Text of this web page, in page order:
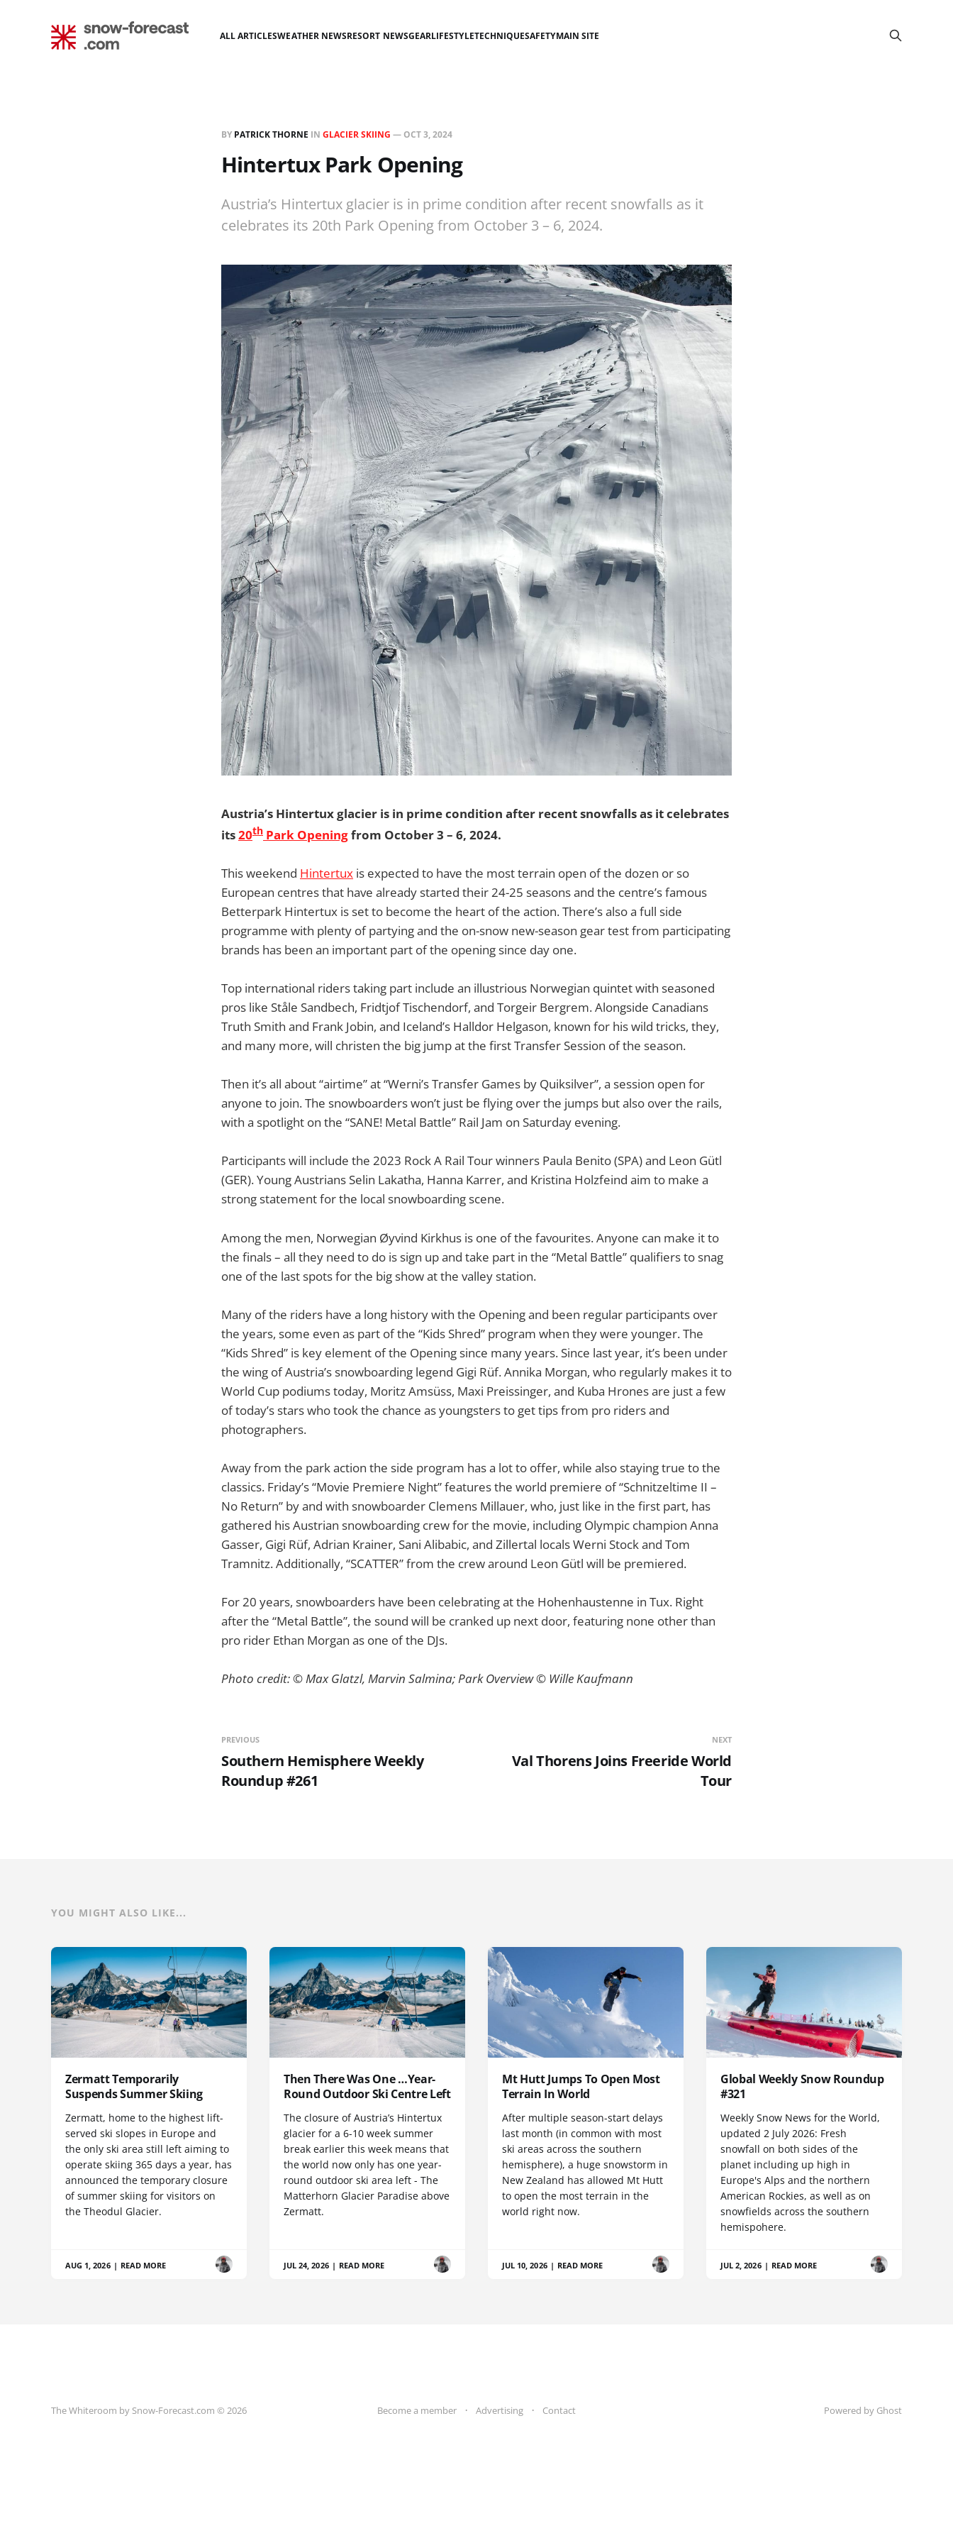
ALL ARTICLESWEATHER NEWSRESORT NEWSGEARLIFESTYLETECHNIQUESAFETYMAIN SITE
BY PATRICK THORNE IN GLACIER SKIING — OCT 3, 2024
Hintertux Park Opening
Austria’s Hintertux glacier is in prime condition after recent snowfalls as it
celebrates its 20th Park Opening from October 3 – 6, 2024.
Austria’s Hintertux glacier is in prime condition after recent snowfalls as it celebrates
its20th Park Openingfrom October 3 – 6, 2024.
This weekend Hintertux is expected to have the most terrain open of the dozen or so
European centres that have already started their 24-25 seasons and the centre’s famous
Betterpark Hintertux is set to become the heart of the action. There’s also a full side
programme with plenty of partying and the on-snow new-season gear test from participating
brands has been an important part of the opening since day one.
Top international riders taking part include an illustrious Norwegian quintet with seasoned
pros like Ståle Sandbech, Fridtjof Tischendorf, and Torgeir Bergrem. Alongside Canadians
Truth Smith and Frank Jobin, and Iceland’s Halldor Helgason, known for his wild tricks, they,
and many more, will christen the big jump at the first Transfer Session of the season.
Then it’s all about “airtime” at “Werni’s Transfer Games by Quiksilver”, a session open for
anyone to join. The snowboarders won’t just be flying over the jumps but also over the rails,
with a spotlight on the “SANE! Metal Battle” Rail Jam on Saturday evening.
Participants will include the 2023 Rock A Rail Tour winners Paula Benito (SPA) and Leon Gütl
(GER). Young Austrians Selin Lakatha, Hanna Karrer, and Kristina Holzfeind aim to make a
strong statement for the local snowboarding scene.
Among the men, Norwegian Øyvind Kirkhus is one of the favourites. Anyone can make it to
the finals – all they need to do is sign up and take part in the “Metal Battle” qualifiers to snag
one of the last spots for the big show at the valley station.
Many of the riders have a long history with the Opening and been regular participants over
the years, some even as part of the “Kids Shred” program when they were younger. The
“Kids Shred” is key element of the Opening since many years. Since last year, it’s been under
the wing of Austria’s snowboarding legend Gigi Rüf. Annika Morgan, who regularly makes it to
World Cup podiums today, Moritz Amsüss, Maxi Preissinger, and Kuba Hrones are just a few
of today’s stars who took the chance as youngsters to get tips from pro riders and
photographers.
Away from the park action the side program has a lot to offer, while also staying true to the
classics. Friday’s “Movie Premiere Night” features the world premiere of “Schnitzeltime II –
No Return” by and with snowboarder Clemens Millauer, who, just like in the first part, has
gathered his Austrian snowboarding crew for the movie, including Olympic champion Anna
Gasser, Gigi Rüf, Adrian Krainer, Sani Alibabic, and Zillertal locals Werni Stock and Tom
Tramnitz. Additionally, “SCATTER” from the crew around Leon Gütl will be premiered.
For 20 years, snowboarders have been celebrating at the Hohenhaustenne in Tux. Right
after the “Metal Battle”, the sound will be cranked up next door, featuring none other than
pro rider Ethan Morgan as one of the DJs.
Photo credit: © Max Glatzl, Marvin Salmina; Park Overview © Wille Kaufmann
PREVIOUS
Southern Hemisphere Weekly
Roundup #261
NEXT
Val Thorens Joins Freeride World
Tour
YOU MIGHT ALSO LIKE...
Zermatt Temporarily
Suspends Summer Skiing
Zermatt, home to the highest lift-
served ski slopes in Europe and
the only ski area still left aiming to
operate skiing 365 days a year, has
announced the temporary closure
of summer skiing for visitors on
the Theodul Glacier.
AUG 1, 2026 | READ MORE
Then There Was One …Year-
Round Outdoor Ski Centre Left
The closure of Austria’s Hintertux
glacier for a 6-10 week summer
break earlier this week means that
the world now only has one year-
round outdoor ski area left - The
Matterhorn Glacier Paradise above
Zermatt.
JUL 24, 2026 | READ MORE
Mt Hutt Jumps To Open Most
Terrain In World
After multiple season-start delays
last month (in common with most
ski areas across the southern
hemisphere), a huge snowstorm in
New Zealand has allowed Mt Hutt
to open the most terrain in the
world right now.
JUL 10, 2026 | READ MORE
Global Weekly Snow Roundup
#321
Weekly Snow News for the World,
updated 2 July 2026: Fresh
snowfall on both sides of the
planet including up high in
Europe's Alps and the northern
American Rockies, as well as on
snowfields across the southern
hemispohere.
JUL 2, 2026 | READ MORE
The Whiteroom by Snow-Forecast.com © 2026 Become a member Advertising Contact Powered by Ghost